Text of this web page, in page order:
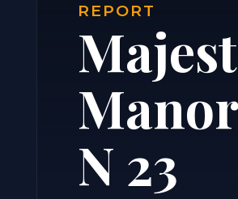
REPORT
Manor
N 23